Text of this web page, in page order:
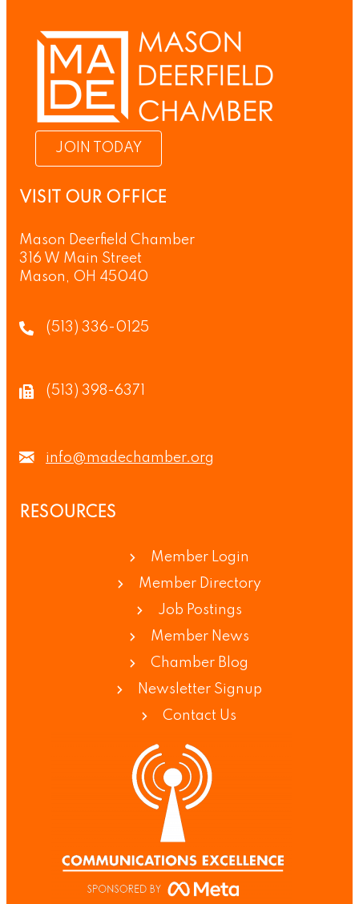
JOIN TODAY
VISIT OUR OFFICE
Mason Deerfield Chamber
316 W Main Street
Mason, OH 45040
(513) 336-0125
(513) 398-6371
info@madechamber.org
RESOURCES
Member Login
Member Directory
Job Postings
Member News
Chamber Blog
Newsletter Signup
Contact Us